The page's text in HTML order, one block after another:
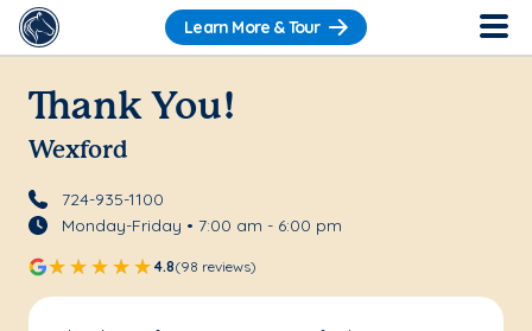
Learn More & Tour
Thank You!
Wexford
724-935-1100
Monday-Friday • 7:00 am - 6:00 pm
4.8(98 reviews)